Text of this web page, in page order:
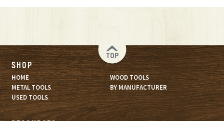
TOP
SHOP
HOME
WOOD TOOLS
METAL TOOLS
BY MANUFACTURER
USED TOOLS